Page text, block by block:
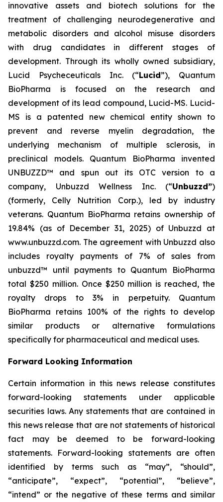
innovative assets and biotech solutions for the
treatment of challenging neurodegenerative and
metabolic disorders and alcohol misuse disorders
with drug candidates in different stages of
development. Through its wholly owned subsidiary,
Lucid Psycheceuticals Inc. (“Lucid”), Quantum
BioPharma is focused on the research and
development of its lead compound, Lucid-MS. Lucid-
MS is a patented new chemical entity shown to
prevent and reverse myelin degradation, the
underlying mechanism of multiple sclerosis, in
preclinical models. Quantum BioPharma invented
UNBUZZD™ and spun out its OTC version to a
company, Unbuzzd Wellness Inc. (“Unbuzzd”)
(formerly, Celly Nutrition Corp.), led by industry
veterans. Quantum BioPharma retains ownership of
19.84% (as of December 31, 2025) of Unbuzzd at
www.unbuzzd.com. The agreement with Unbuzzd also
includes royalty payments of 7% of sales from
unbuzzd™ until payments to Quantum BioPharma
total $250 million. Once $250 million is reached, the
royalty drops to 3% in perpetuity. Quantum
BioPharma retains 100% of the rights to develop
similar products or alternative formulations
specifically for pharmaceutical and medical uses.
Forward Looking Information
Certain information in this news release constitutes
forward-looking statements under applicable
securities laws. Any statements that are contained in
this news release that are not statements of historical
fact may be deemed to be forward-looking
statements. Forward-looking statements are often
identified by terms such as “may”, “should”,
“anticipate”, “expect”, “potential”, “believe”,
“intend” or the negative of these terms and similar